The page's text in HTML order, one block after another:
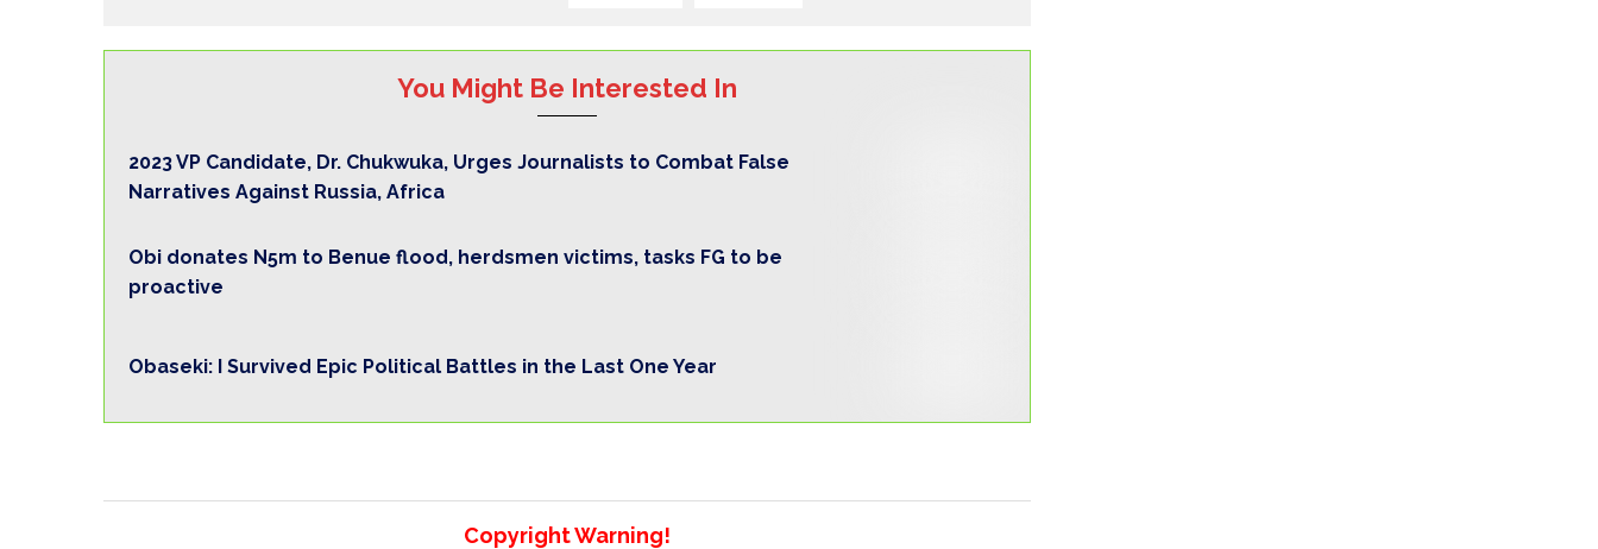
You Might Be Interested In
2023 VP Candidate, Dr. Chukwuka, Urges Journalists to Combat False
Narratives Against Russia, Africa
Obi donates N5m to Benue flood, herdsmen victims, tasks FG to be
proactive
Obaseki: I Survived Epic Political Battles in the Last One Year
Copyright Warning!